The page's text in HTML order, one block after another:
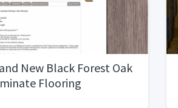
New Black Forest Oak
Flooring